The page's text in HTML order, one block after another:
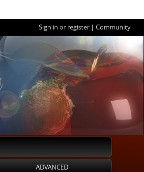
Sign in or register |Community
ADVANCED